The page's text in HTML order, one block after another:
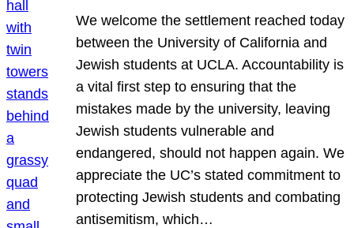
We welcome the settlement reached today
between the University of California and
Jewish students at UCLA. Accountability is
a vital first step to ensuring that the
mistakes made by the university, leaving
Jewish students vulnerable and
endangered, should not happen again. We
appreciate the UC’s stated commitment to
protecting Jewish students and combating
antisemitism, which…